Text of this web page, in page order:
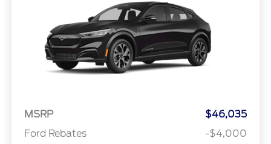
MSRP
$46,035
Ford Rebates
-$4,000